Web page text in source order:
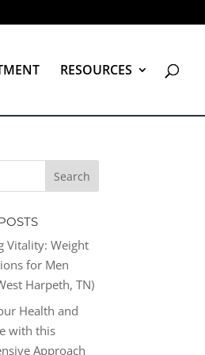
RESOURCES
Vitality: Weight
for Men
Harpeth, TN)
Health and
with this
Approach